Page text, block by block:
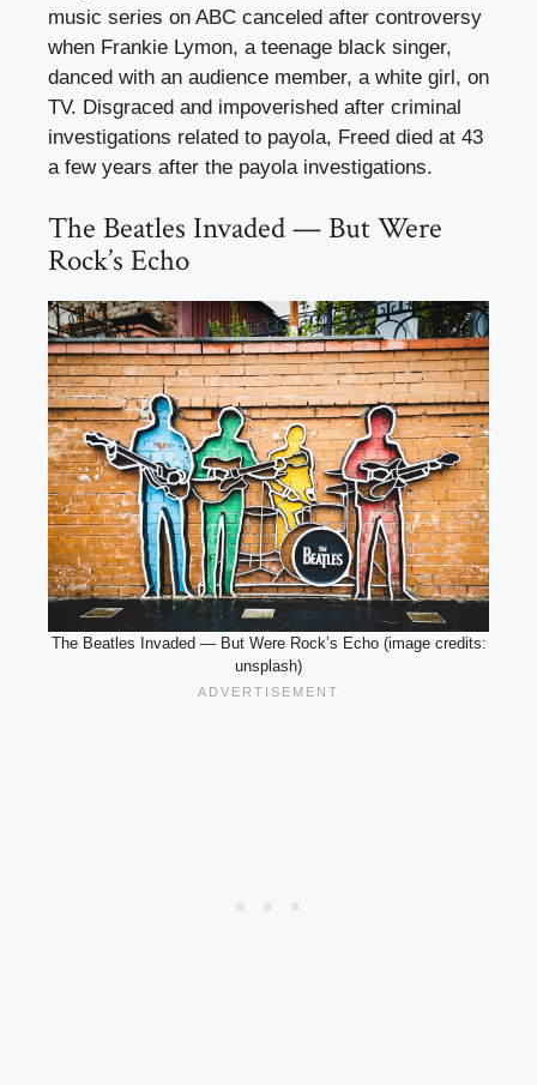
music series on ABC canceled after controversy
when Frankie Lymon, a teenage black singer,
danced with an audience member, a white girl, on
TV. Disgraced and impoverished after criminal
investigations related to payola, Freed died at 43
a few years after the payola investigations.
The Beatles Invaded — But Were
Rock’s Echo
The Beatles Invaded — But Were Rock’s Echo (image credits:
unsplash)